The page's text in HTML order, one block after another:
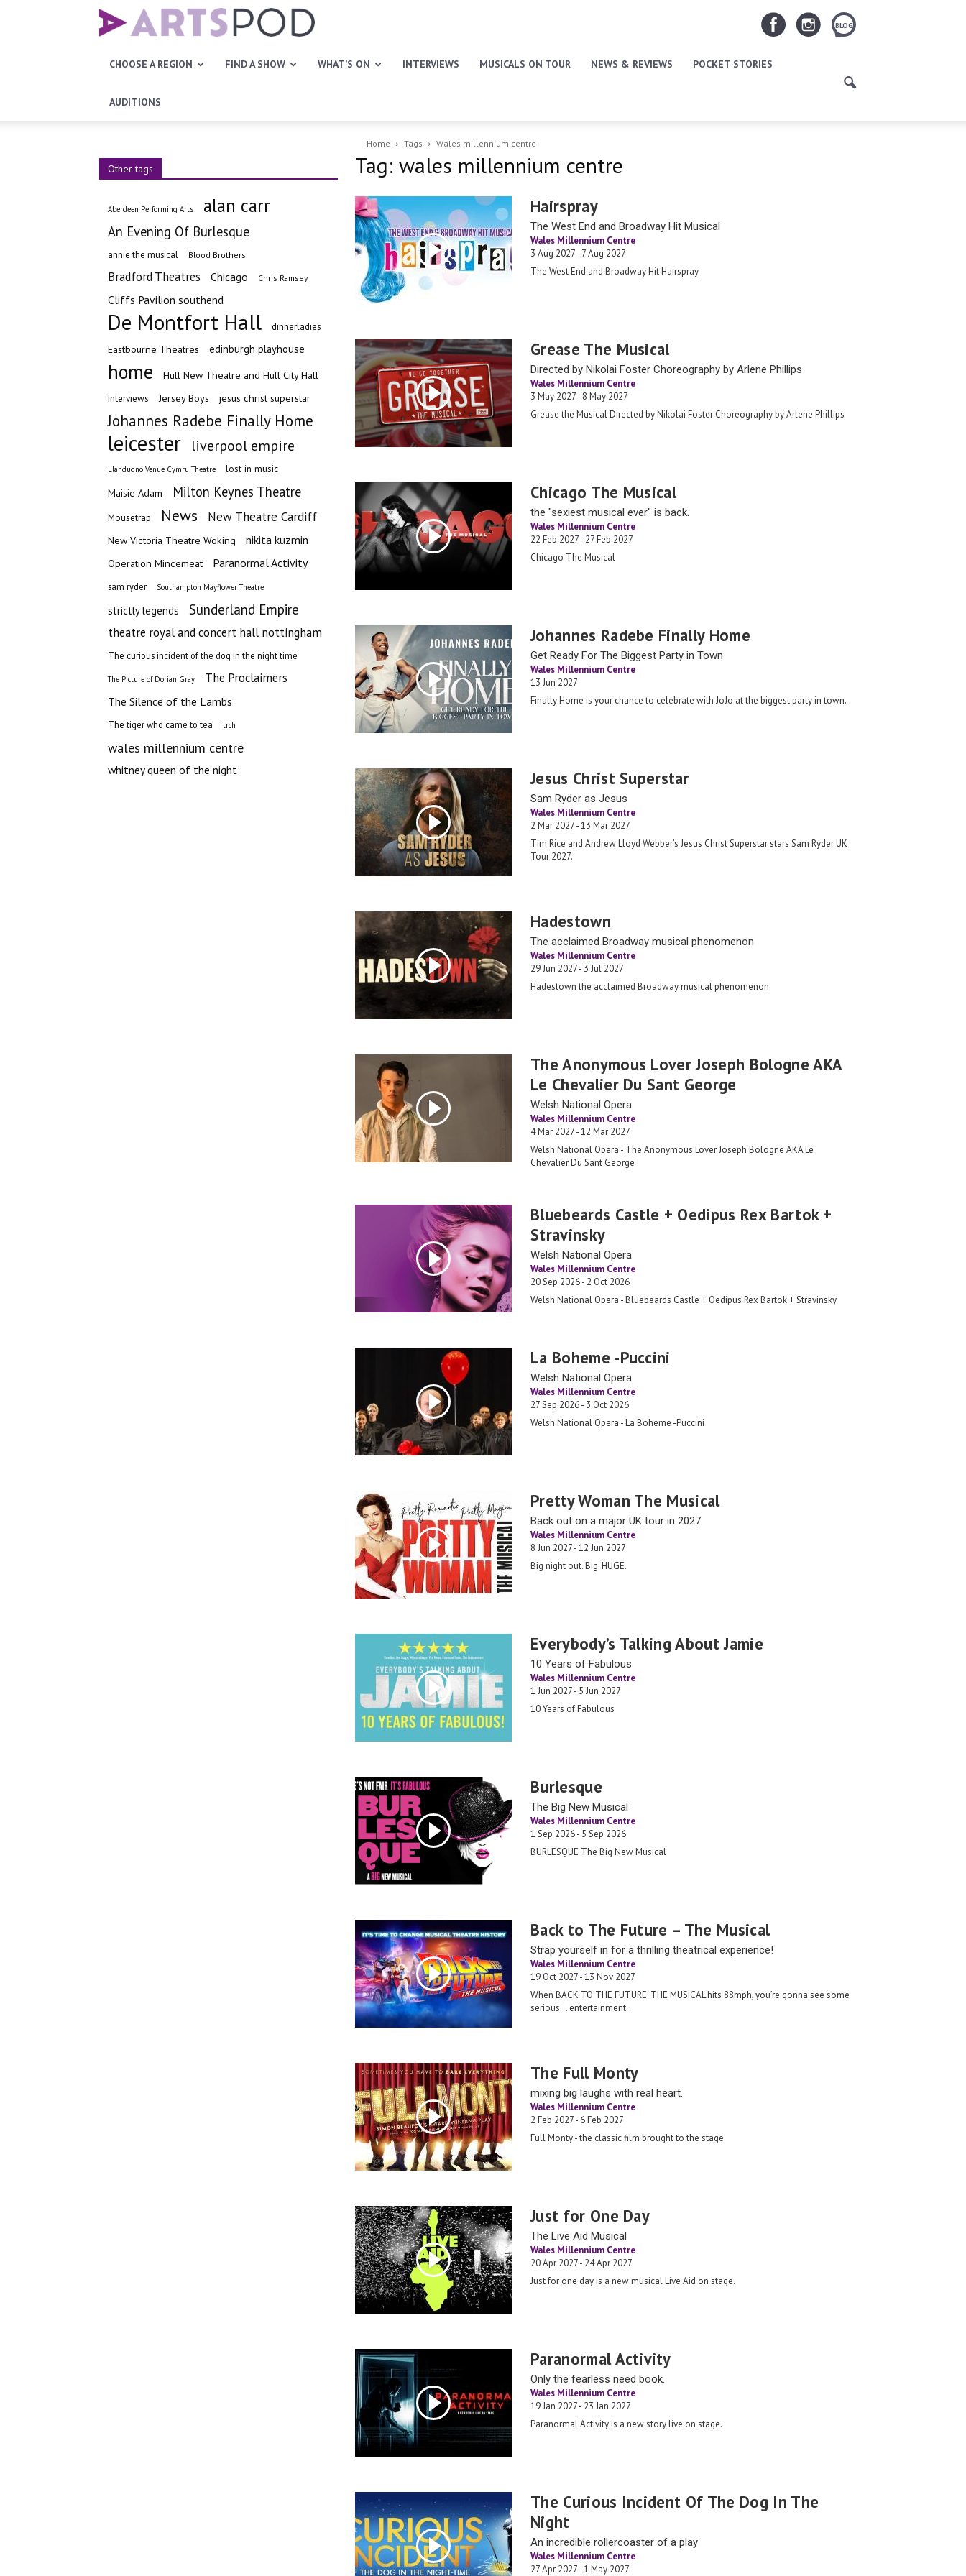
Artspod
BLOG
CHOOSE A REGION FIND A SHOW WHAT’S ON INTERVIEWS MUSICALS ON TOUR NEWS & REVIEWS POCKET STORIES
AUDITIONS
Home Tags Wales millennium centre
Tag: wales millennium centre
Hairspray
The West End and Broadway Hit Musical
Wales Millennium Centre
3 Aug 2027 - 7 Aug 2027
The West End and Broadway Hit Hairspray
Grease The Musical
Directed by Nikolai Foster Choreography by Arlene Phillips
Wales Millennium Centre
3 May 2027 - 8 May 2027
Grease the Musical Directed by Nikolai Foster Choreography by Arlene Phillips
Chicago The Musical
the "sexiest musical ever" is back.
Wales Millennium Centre
22 Feb 2027 - 27 Feb 2027
Chicago The Musical
Johannes Radebe Finally Home
Get Ready For The Biggest Party in Town
Wales Millennium Centre
13 Jun 2027
Finally Home is your chance to celebrate with JoJo at the biggest party in town.
Jesus Christ Superstar
Sam Ryder as Jesus
Wales Millennium Centre
2 Mar 2027 - 13 Mar 2027
Tim Rice and Andrew Lloyd Webber’s Jesus Christ Superstar stars Sam Ryder UK
Tour 2027.
Hadestown
The acclaimed Broadway musical phenomenon
Wales Millennium Centre
29 Jun 2027 - 3 Jul 2027
Hadestown the acclaimed Broadway musical phenomenon
The Anonymous Lover Joseph Bologne AKA
Le Chevalier Du Sant George
Welsh National Opera
Wales Millennium Centre
4 Mar 2027 - 12 Mar 2027
Welsh National Opera - The Anonymous Lover Joseph Bologne AKA Le
Chevalier Du Sant George
Bluebeards Castle + Oedipus Rex Bartok +
Stravinsky
Welsh National Opera
Wales Millennium Centre
20 Sep 2026 - 2 Oct 2026
Welsh National Opera - Bluebeards Castle + Oedipus Rex Bartok + Stravinsky
La Boheme -Puccini
Welsh National Opera
Wales Millennium Centre
27 Sep 2026 - 3 Oct 2026
Welsh National Opera - La Boheme -Puccini
Pretty Woman The Musical
Back out on a major UK tour in 2027
Wales Millennium Centre
8 Jun 2027 - 12 Jun 2027
Big night out. Big. HUGE.
Everybody’s Talking About Jamie
10 Years of Fabulous
Wales Millennium Centre
1 Jun 2027 - 5 Jun 2027
10 Years of Fabulous
Burlesque
The Big New Musical
Wales Millennium Centre
1 Sep 2026 - 5 Sep 2026
BURLESQUE The Big New Musical
Back to The Future – The Musical
Strap yourself in for a thrilling theatrical experience!
Wales Millennium Centre
19 Oct 2027 - 13 Nov 2027
When BACK TO THE FUTURE: THE MUSICAL hits 88mph, you’re gonna see some
serious… entertainment.
The Full Monty
mixing big laughs with real heart.
Wales Millennium Centre
2 Feb 2027 - 6 Feb 2027
Full Monty - the classic film brought to the stage
Just for One Day
The Live Aid Musical
Wales Millennium Centre
20 Apr 2027 - 24 Apr 2027
Just for one day is a new musical Live Aid on stage.
Paranormal Activity
Only the fearless need book.
Wales Millennium Centre
19 Jan 2027 - 23 Jan 2027
Paranormal Activity is a new story live on stage.
The Curious Incident Of The Dog In The
Night
An incredible rollercoaster of a play
Wales Millennium Centre
27 Apr 2027 - 1 May 2027
Other tags
Aberdeen Performing Arts alan carr
An Evening Of Burlesque
annie the musical Blood Brothers
Bradford Theatres Chicago Chris Ramsey
Cliffs Pavilion southend
De Montfort Hall dinnerladies
Eastbourne Theatres edinburgh playhouse
home Hull New Theatre and Hull City Hall
Interviews Jersey Boys jesus christ superstar
Johannes Radebe Finally Home
leicester liverpool empire
Llandudno Venue Cymru Theatre lost in music
Maisie Adam Milton Keynes Theatre
Mousetrap News New Theatre Cardiff
New Victoria Theatre Woking nikita kuzmin
Operation Mincemeat Paranormal Activity
sam ryder Southampton Mayflower Theatre
strictly legends Sunderland Empire
theatre royal and concert hall nottingham
The curious incident of the dog in the night time
The Picture of Dorian Gray The Proclaimers
The Silence of the Lambs
The tiger who came to tea trch
wales millennium centre
whitney queen of the night